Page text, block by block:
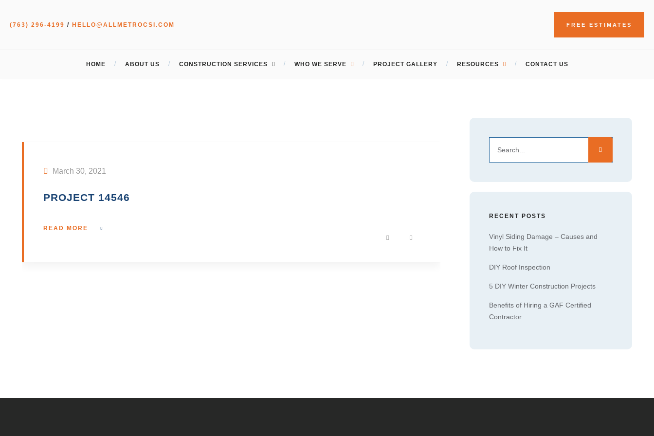
(763) 296-4199 / HELLO@ALLMETROCSI.COM FREE ESTIMATES
HOME ABOUT US CONSTRUCTION SERVICES WHO WE SERVE PROJECT GALLERY RESOURCES CONTACT US
March 30, 2021
PROJECT 14546
READ MORE
RECENT POSTS
Vinyl Siding Damage – Causes and
How to Fix It
DIY Roof Inspection
5 DIY Winter Construction Projects
Benefits of Hiring a GAF Certified
Contractor